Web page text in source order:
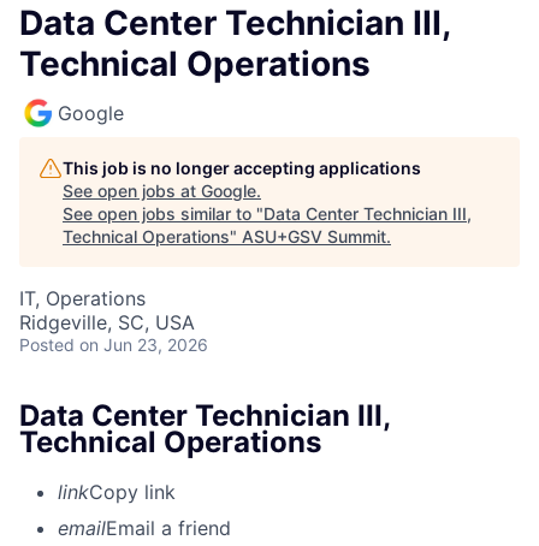
Data Center Technician III,
Technical Operations
Google
This job is no longer accepting applications
See open jobs at Google.
See open jobs similar to "Data Center Technician III,
Technical Operations" ASU+GSV Summit.
IT, Operations
Ridgeville, SC, USA
Posted on Jun 23, 2026
Data Center Technician III,
Technical Operations
linkCopy link
emailEmail a friend